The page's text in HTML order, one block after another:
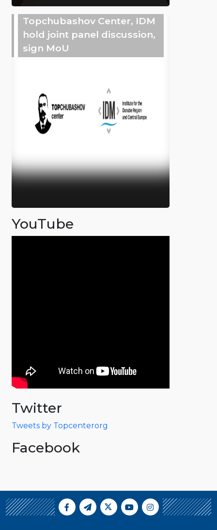
Topchubashov Center, IDM
hold joint panel discussion,
sign MoU
YouTube
Twitter
Tweets by Topcenterorg
Facebook